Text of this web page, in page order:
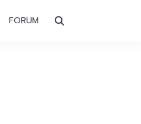
FORUM